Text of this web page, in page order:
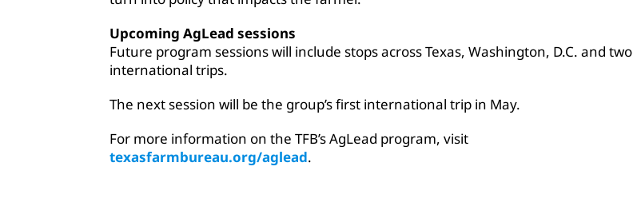
Upcoming AgLead sessions
Future program sessions will include stops across Texas, Washington, D.C. and two
international trips.
The next session will be the group’s first international trip in May.
For more information on the TFB’s AgLead program, visit
texasfarmbureau.org/aglead.